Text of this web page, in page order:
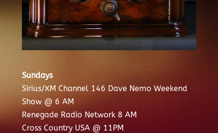
Sundays
Sirius/XM Channel 146 Dave Nemo Weekend
Show @ 6 AM
Renegade Radio Network 8 AM
Cross Country USA @ 11PM